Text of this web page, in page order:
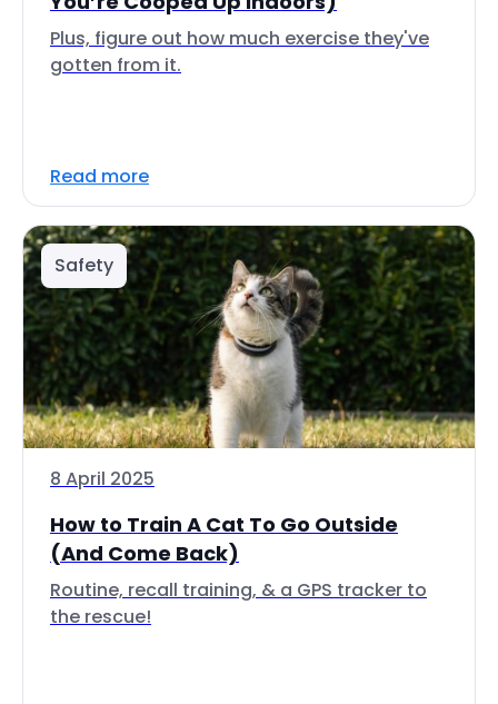
Plus, figure out how much exercise they've
gotten from it.
Read more
Safety
8 April 2025
How to Train A Cat To Go Outside
(And Come Back)
Routine, recall training, & a GPS tracker to
the rescue!